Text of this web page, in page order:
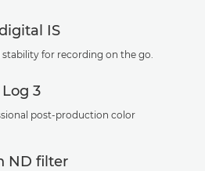
IS
stability for recording on the go.
3
post-production color
ND filter